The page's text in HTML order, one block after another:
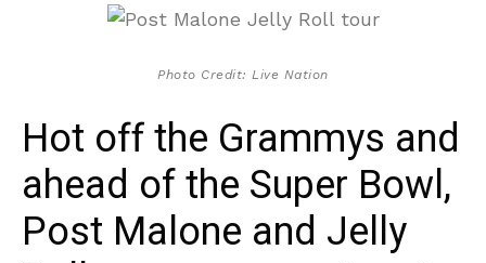
Photo Credit: Live Nation
Hot off the Grammys and
ahead of the Super Bowl,
Post Malone and Jelly